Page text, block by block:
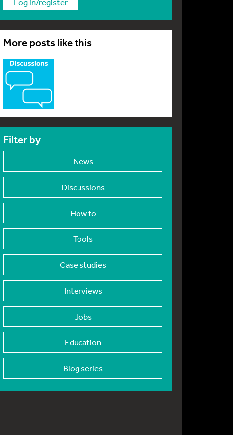
Log in/register
More posts like this
Filter by
News
Discussions
How to
Tools
Case studies
Interviews
Jobs
Education
Blog series